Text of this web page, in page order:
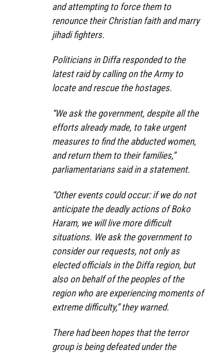
and attempting to force them to
renounce their Christian faith and marry
jihadi fighters.
Politicians in Diffa responded to the
latest raid by calling on the Army to
locate and rescue the hostages.
“We ask the government, despite all the
efforts already made, to take urgent
measures to find the abducted women,
and return them to their families,”
parliamentarians said in a statement.
“Other events could occur: if we do not
anticipate the deadly actions of Boko
Haram, we will live more difficult
situations. We ask the government to
consider our requests, not only as
elected officials in the Diffa region, but
also on behalf of the peoples of the
region who are experiencing moments of
extreme difficulty,” they warned.
There had been hopes that the terror
group is being defeated under the